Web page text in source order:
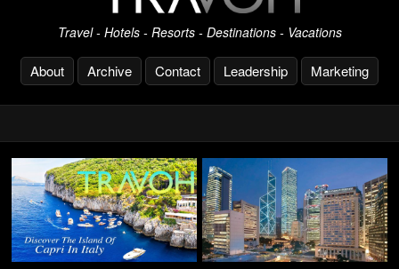
Travel - Hotels - Resorts - Destinations - Vacations
About Archive Contact Leadership Marketing